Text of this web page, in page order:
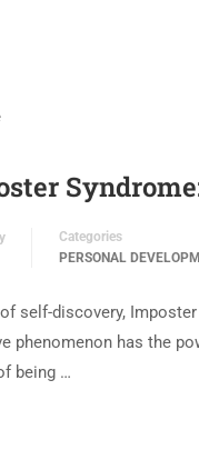
Categories
PERSONAL
self-discovery,
phenomenon has the
being …